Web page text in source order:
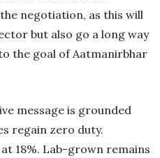
negotiation, as this will
but also go a long way
the goal of Aatmanirbhar
message is grounded
regain zero duty.
18%. Lab-grown remains